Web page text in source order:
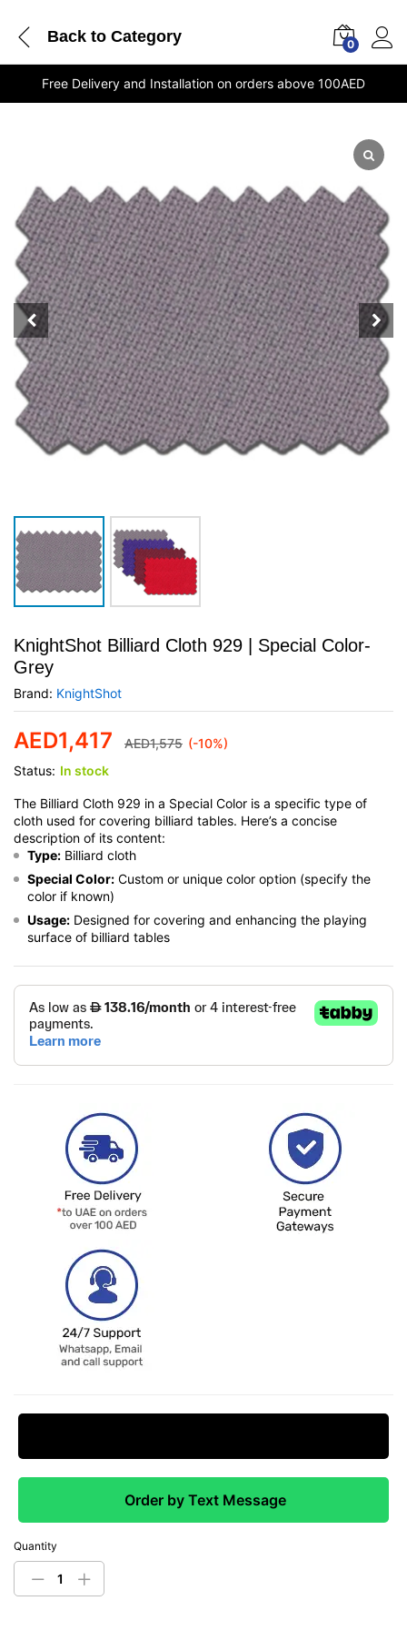
Back to Category 0
Free Delivery and Installation on orders above 100AED
KnightShot Billiard Cloth 929 | Special Color-
Grey
Brand: KnightShot
AED1,417 AED1,575 (-10%)
Status: In stock
The Billiard Cloth 929 in a Special Color is a specific type of
cloth used for covering billiard tables. Here’s a concise
description of its content:
Type: Billiard cloth
Special Color: Custom or unique color option (specify the
color if known)
Usage: Designed for covering and enhancing the playing
surface of billiard tables
Order by Text Message
Quantity